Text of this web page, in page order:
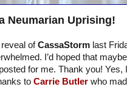
Neumarian Uprising!
ofCassaStormlast
I’d hoped that maybe
for me. Thank you! Yes,
to Carrie Butlerwho